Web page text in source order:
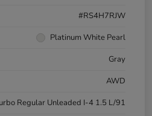
#RS4H7RJW
Platinum White Pearl
Gray
AWD
Regular Unleaded I-4 1.5 L/91